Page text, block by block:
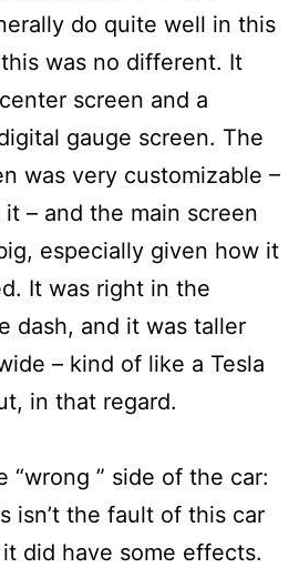
do quite well in this
was no different. It
screen and a
gauge screen. The
was very customizable –
– and the main screen
especially given how it
It was right in the
dash, and it was taller
– kind of like a Tesla
in that regard.
“wrong ” side of the car:
isn’t the fault of this car
did have some effects.